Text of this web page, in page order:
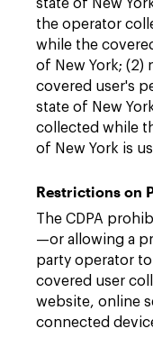
state of New
the operator
while the
of New York; (2)
covered user's
state of New
collected while
of New York is
Restrictions on
The CDPA
—or allowing a
party operator
covered user
website, online
connected